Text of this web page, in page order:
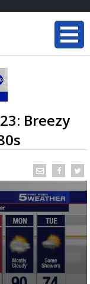
Breezy